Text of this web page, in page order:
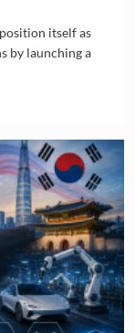
itself as
by launching a